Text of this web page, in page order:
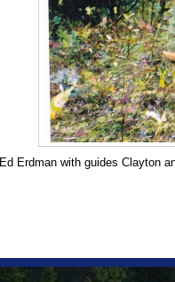
Ed Erdman with guides Clayton